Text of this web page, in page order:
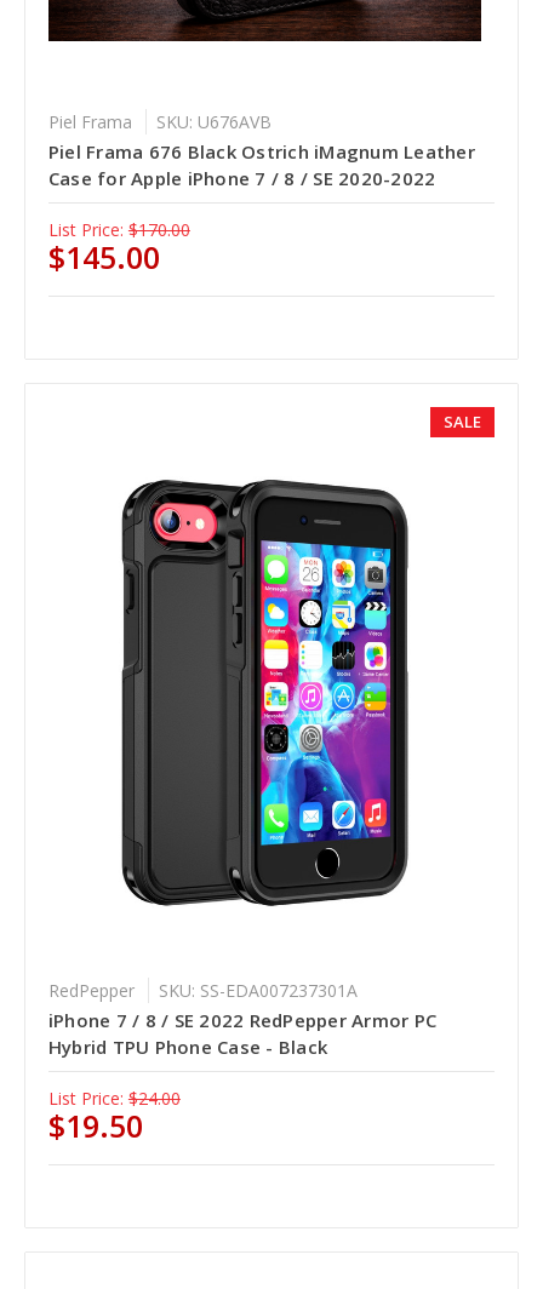
Piel Frama SKU: U676AVB
Piel Frama 676 Black Ostrich iMagnum Leather
Case for Apple iPhone 7 / 8 / SE 2020-2022
List Price: $170.00
$145.00
SALE
RedPepper SKU: SS-EDA007237301A
iPhone 7 / 8 / SE 2022 RedPepper Armor PC
Hybrid TPU Phone Case - Black
List Price: $24.00
$19.50